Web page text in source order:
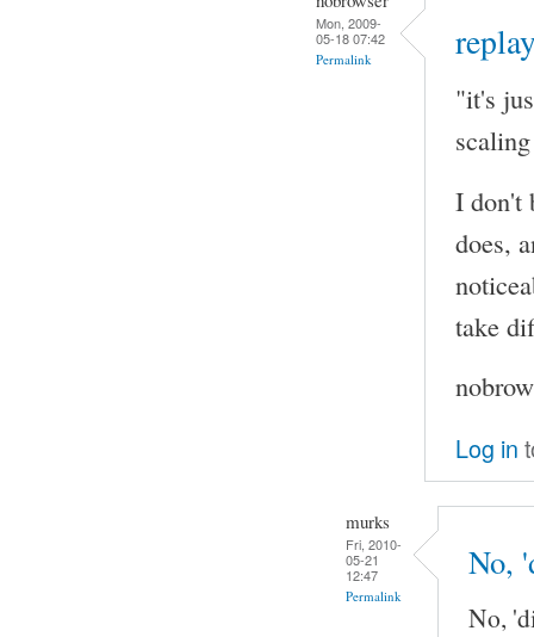
Mon, 2009-
05-18 07:42
Permalink
"it's
I don't
does,
take
Log in
murks
Fri, 2010-
05-21
12:47
Permalink
No,
No,